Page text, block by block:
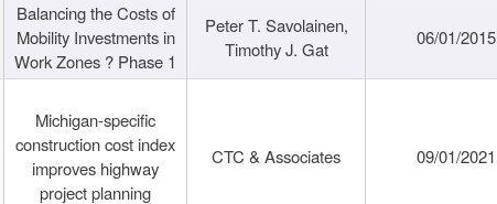
Balancing the Costs of
Mobility Investments in
Work Zones ? Phase 1
Peter T. Savolainen,
Timothy J. Gat
06/01/2015
Michigan-specific
construction cost index
improves highway
project planning
CTC & Associates 09/01/2021